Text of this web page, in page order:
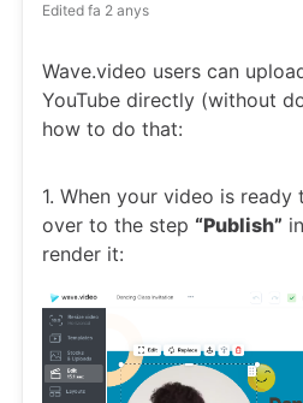
Edited fa 2 anys
Wave.video users can
YouTube directly (without
how to do that:
1. When your video is
over to the step “Publish”
render it: